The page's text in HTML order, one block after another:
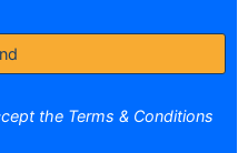
the Terms & Conditions